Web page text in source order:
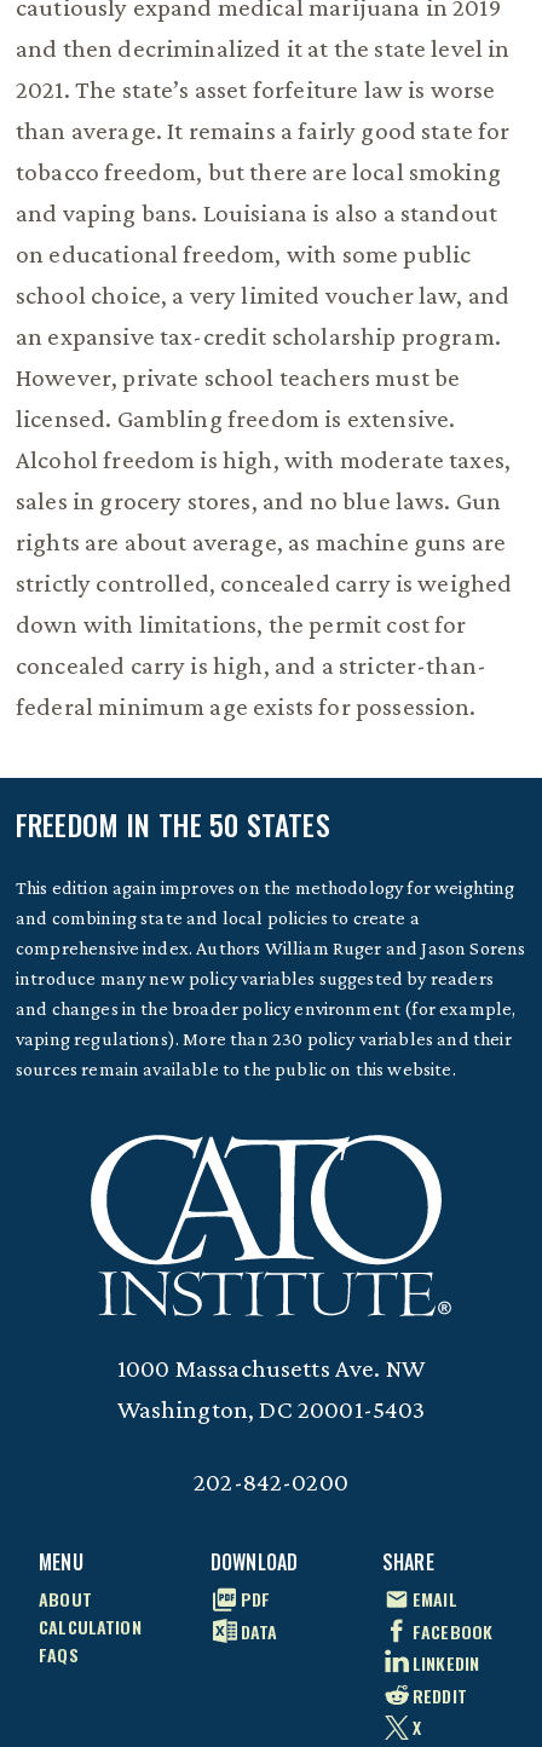
cautiously expand medical marijuana in 2019
and then decriminalized it at the state level in
2021. The state’s asset forfeiture law is worse
than average. It remains a fairly good state for
tobacco freedom, but there are local smoking
and vaping bans. Louisiana is also a standout
on educational freedom, with some public
school choice, a very limited voucher law, and
an expansive tax-credit scholarship program.
However, private school teachers must be
licensed. Gambling freedom is extensive.
Alcohol freedom is high, with moderate taxes,
sales in grocery stores, and no blue laws. Gun
rights are about average, as machine guns are
strictly controlled, concealed carry is weighed
down with limitations, the permit cost for
concealed carry is high, and a stricter-than-
federal minimum age exists for possession.
MENU
ABOUT
CALCULATION
FAQS
DOWNLOAD
PDF
DATA
SHARE
EMAIL
FACEBOOK
LINKEDIN
REDDIT
X
FREEDOM IN THE 50 STATES
This edition again improves on the methodology for weighting
and combining state and local policies to create a
comprehensive index. Authors William Ruger and Jason Sorens
introduce many new policy variables suggested by readers
and changes in the broader policy environment (for example,
vaping regulations). More than 230 policy variables and their
sources remain available to the public on this website.
1000 Massachusetts Ave. NW
Washington, DC 20001-5403
202-842-0200